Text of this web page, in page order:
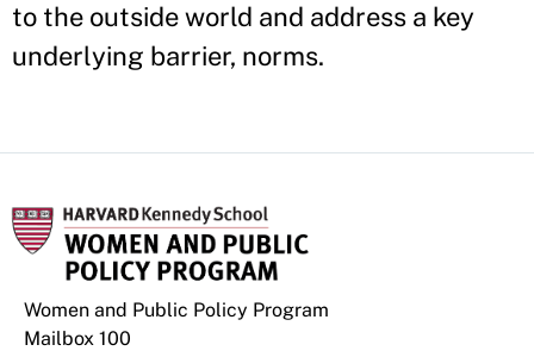
to the outside world and address a key
underlying barrier, norms.
Women and Public Policy Program
Mailbox 100